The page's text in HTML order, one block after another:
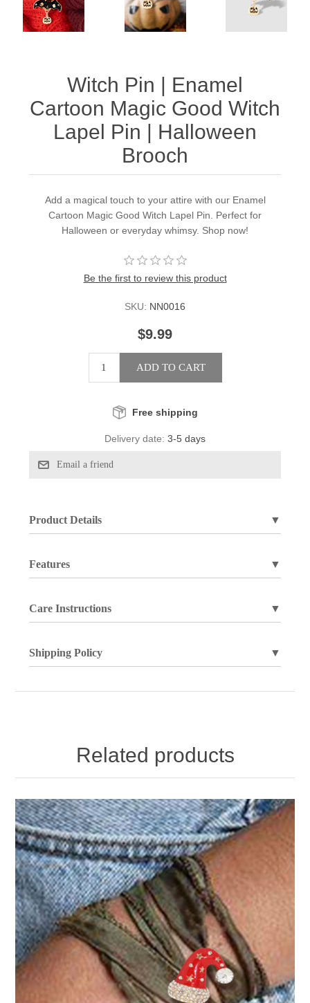
Witch Pin | Enamel
Cartoon Magic Good Witch
Lapel Pin | Halloween
Brooch
Add a magical touch to your attire with our Enamel
Cartoon Magic Good Witch Lapel Pin. Perfect for
Halloween or everyday whimsy. Shop now!
Be the first to review this product
SKU: NN0016
$9.99
Free shipping
Delivery date: 3-5 days
Product Details ▼
Features ▼
Care Instructions ▼
Shipping Policy ▼
Related products